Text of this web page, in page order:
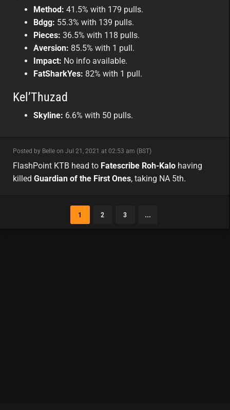
Method: 41.5% with 179 pulls.
Bdgg: 55.3% with 139 pulls.
Pieces: 36.5% with 118 pulls.
Aversion: 85.5% with 1 pull.
Impact: No info available.
FatSharkYes: 82% with 1 pull.
Kel’Thuzad
Skyline: 6.6% with 50 pulls.
Posted by Belle on Jul 21, 2021 at 02:53 am (BST)
minor
na
FlashPoint KTB head to Fatescribe Roh-Kalo having
killed Guardian of the First Ones, taking NA 5th.
1 2 3 ...